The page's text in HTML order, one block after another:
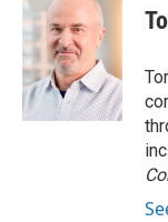
e
b
o
o
k
t
t
e
r
k
e
d
I
n